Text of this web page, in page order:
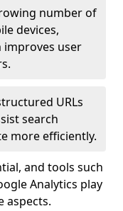
number of
devices,
improves user
URLs
search
more efficiently.
and tools such
Analytics play
aspects.